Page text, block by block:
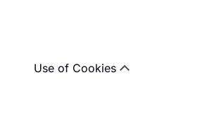
Use of Cookies